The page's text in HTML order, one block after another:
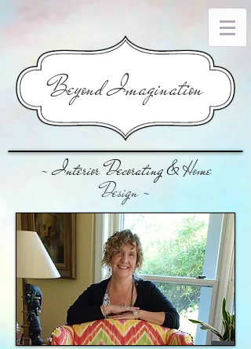
​Beyond Imagination
~ Interior Decorating &Home
Design~